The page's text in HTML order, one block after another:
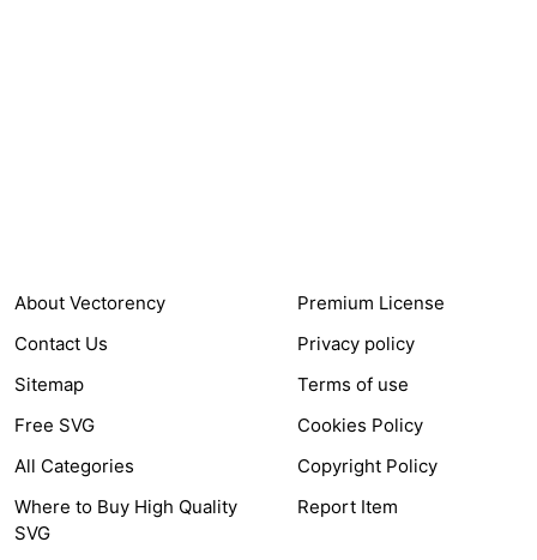
About Vectorency
Contact Us
Sitemap
Free SVG
All Categories
Where to Buy High Quality
SVG
Premium License
Privacy policy
Terms of use
Cookies Policy
Copyright Policy
Report Item